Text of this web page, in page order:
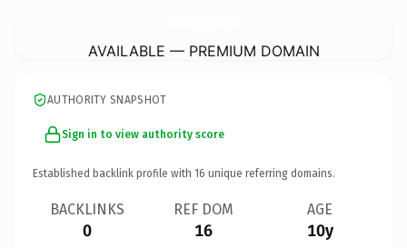
AVAILABLE — PREMIUM DOMAIN
AUTHORITY SNAPSHOT
Sign in to view authority score
Established backlink profile with 16 unique referring domains.
BACKLINKS
0
REF DOM
16
AGE
10y